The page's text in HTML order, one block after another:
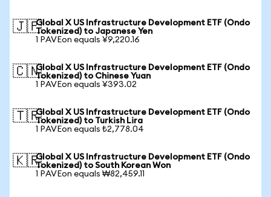
🇯🇵Global X US Infrastructure Development ETF (Ondo
Tokenized) to Japanese Yen
1 PAVEon equals ¥9,220.16
🇨🇳Global X US Infrastructure Development ETF (Ondo
Tokenized) to Chinese Yuan
1 PAVEon equals ¥393.02
🇹🇷Global X US Infrastructure Development ETF (Ondo
Tokenized) to Turkish Lira
1 PAVEon equals ₺2,778.04
🇰🇷Global X US Infrastructure Development ETF (Ondo
Tokenized) to South Korean Won
1 PAVEon equals ₩82,459.11